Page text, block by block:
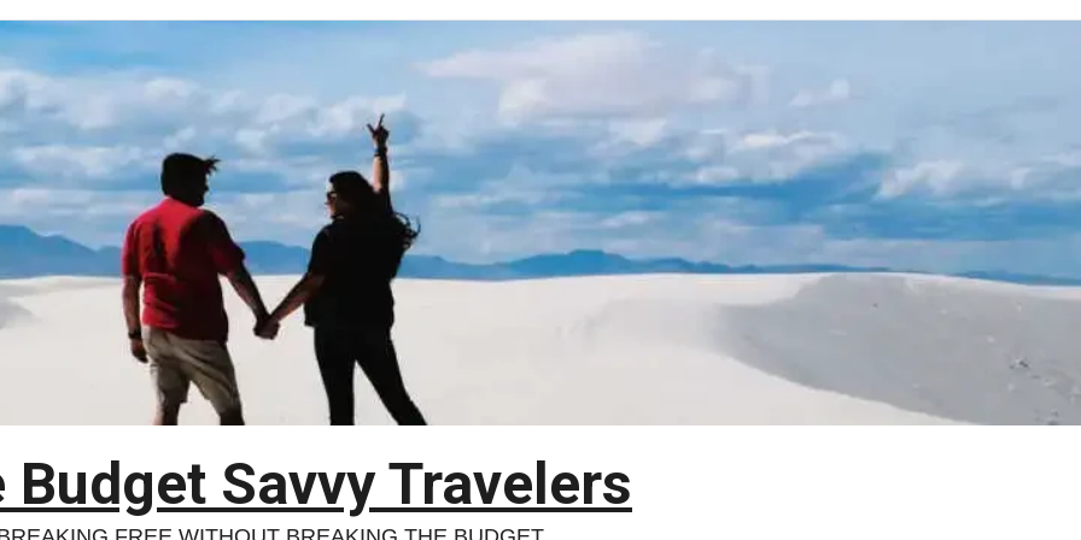
Budget Savvy Travelers